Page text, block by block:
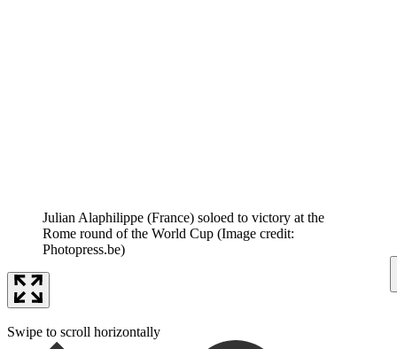
Julian Alaphilippe (France) soloed to victory at the
Rome round of the World Cup (Image credit:
Photopress.be)
Swipe to scroll horizontally